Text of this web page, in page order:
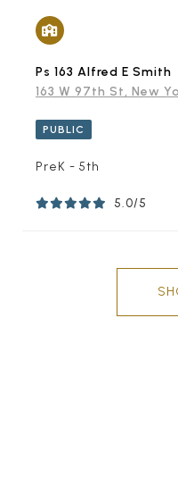
Ps 163 Alfred E Smith
163 W 97th St, New
PUBLIC
PreK - 5th
5.0/5